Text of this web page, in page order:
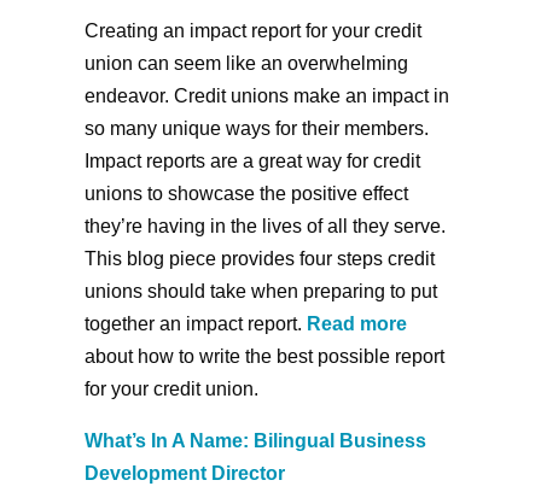
Creating an impact report for your credit
union can seem like an overwhelming
endeavor. Credit unions make an impact in
so many unique ways for their members.
Impact reports are a great way for credit
unions to showcase the positive effect
they’re having in the lives of all they serve.
This blog piece provides four steps credit
unions should take when preparing to put
together an impact report. Read more
about how to write the best possible report
for your credit union.
What’s In A Name: Bilingual Business
Development Director